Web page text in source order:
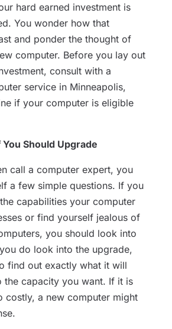
hard earned investment is
You wonder how that
and ponder the thought of
computer. Before you lay out
consult with a
service in Minneapolis,
if your computer is eligible
Should Upgrade
call a computer expert, you
a few simple questions. If you
capabilities your computer
or find yourself jealous of
you should look into
do look into the upgrade,
find out exactly what it will
the capacity you want. If it is
costly, a new computer might